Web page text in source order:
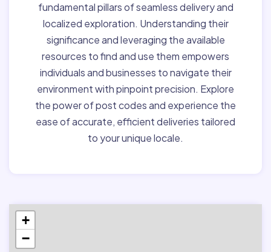
fundamental pillars of seamless delivery and
localized exploration. Understanding their
significance and leveraging the available
resources to find and use them empowers
individuals and businesses to navigate their
environment with pinpoint precision. Explore
the power of post codes and experience the
ease of accurate, efficient deliveries tailored
to your unique locale.
+
−